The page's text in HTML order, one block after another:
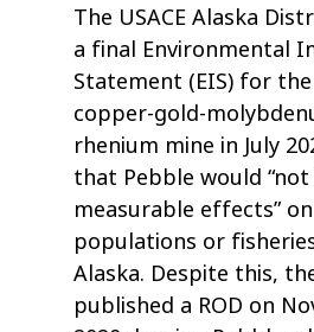
The USACE Alaska
a final Environmental
Statement (EIS) for
copper-gold-
rhenium mine in July
that Pebble would “not
measurable effects”
populations or
Alaska. Despite this,
published a ROD on